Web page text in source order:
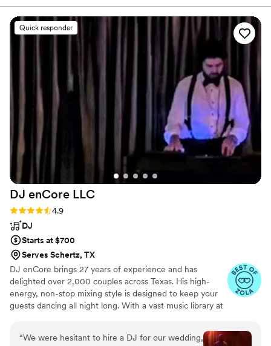
planning the music for the ceremony. On the
day of the wedding, Stephanie's talented violin
playing was the highlight of the ceremony - her
the emotion of the moment perfectly.
Stephanie is a true professional who delivered
excellent value, and we are so grateful to have
had her be a part of our special day. I would
highly recommend Stephanie Strings to any
couple looking for a talented, experienced
musician to make their wedding ceremony
Quick responder
DJ enCore LLC
Rating: 4.9 (17 reviews)
4.9
DJ
Starts at $700
Serves Schertz, TX
DJ enCore brings 27 years of experience and has
delighted over 2,000 couples across Texas. His high-
energy, non-stop mixing style is designed to keep your
guests dancing all night long. With a vast music library at
style and is happy to work with your playlist. He is also
open to taking requests from you and your guests,
“We were hesitant to hire a DJ for our wedding,